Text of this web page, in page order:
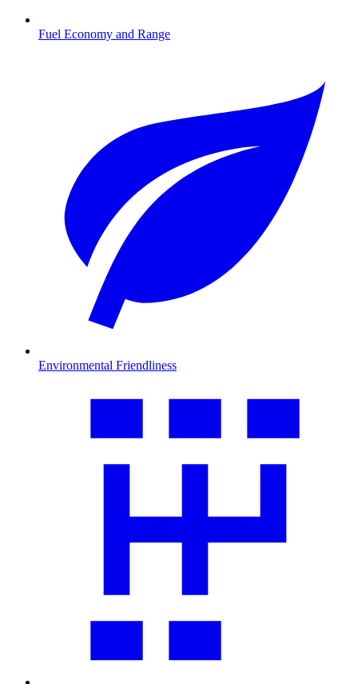
Fuel Economy and Range
Environmental Friendliness